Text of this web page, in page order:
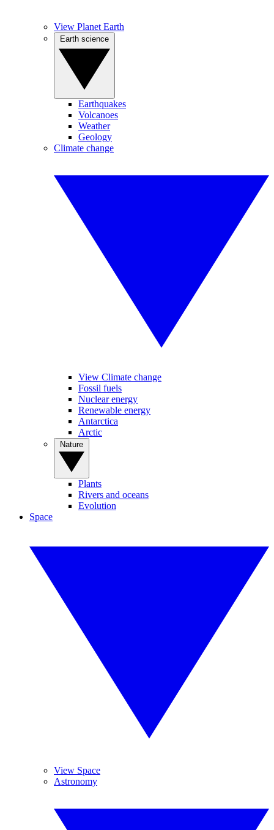
View Planet Earth
Earthquakes
Volcanoes
Weather
Geology
Climate change
View Climate change
Fossil fuels
Nuclear energy
Renewable energy
Antarctica
Arctic
Plants
Rivers and oceans
Evolution
Space
View Space
Astronomy